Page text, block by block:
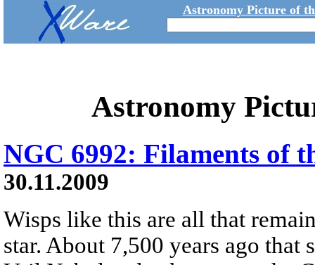
Astronomy Picture of
Astronomy
NGC 6992: Filaments of
30.11.2009
Wisps like this are all that
star. About 7,500 years ago that